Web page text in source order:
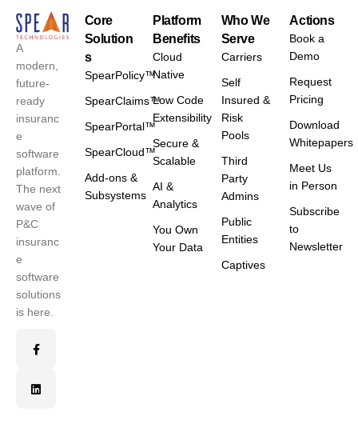
A
modern,
future-
ready
insuranc
e
software
platform.
The next
wave of
P&C
insuranc
e
software
solutions
is here.
Core
Solution
s
SpearPolicy™
SpearClaims™
SpearPortal™
SpearCloud™
Add-ons &
Subsystems
Platform
Benefits
Cloud
Native
Low Code
Extensibility
Secure &
Scalable
AI &
Analytics
You Own
Your Data
Who We
Serve
Carriers
Self
Insured &
Risk
Pools
Third
Party
Admins
Public
Entities
Captives
Actions
Book a
Demo
Request
Pricing
Download
Whitepapers
Meet Us
in Person
Subscribe
to
Newsletter